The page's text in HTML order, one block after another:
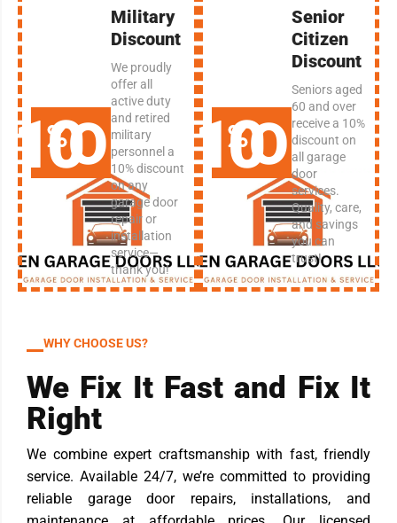
10OFF
Military
Discount
We proudly
offer all
active duty
and retired
military
personnel a
10% discount
on any
garage door
repair or
installation
service—
thank you!
10OFF
Senior
Citizen
Discount
Seniors aged
60 and over
receive a 10%
discount on
all garage
door
services.
Quality, care,
and savings
you can
trust!
WHY CHOOSE US?
We Fix It Fast and Fix It
Right
We combine expert craftsmanship with fast, friendly
service. Available 24/7, we’re committed to providing
reliable garage door repairs, installations, and